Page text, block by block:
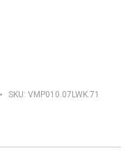
SKU: VMP010.07LWK.71